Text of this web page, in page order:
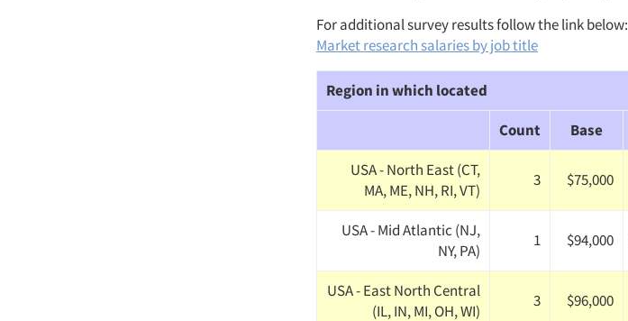
For additional survey results follow the link below:
Market research salaries by job title
Region in which located
Count
Base
USA - North East (CT,
MA, ME, NH, RI, VT)
3 $75,000
USA - Mid Atlantic (NJ,
NY, PA)
1 $94,000
USA - East North Central
(IL, IN, MI, OH, WI)
3 $96,000